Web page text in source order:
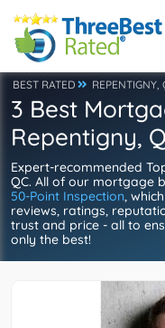
BEST RATED REPENTIGNY,
3 Best
Repentigny,
Expert-recommended
QC. All of our mortgage
50-Point Inspection,
reviews, ratings,
trust and price - all to
only the best!